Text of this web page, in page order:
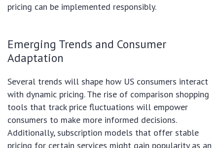
pricing can be implemented responsibly.
Emerging Trends and Consumer
Adaptation
Several trends will shape how US consumers interact
with dynamic pricing. The rise of comparison shopping
tools that track price fluctuations will empower
consumers to make more informed decisions.
Additionally, subscription models that offer stable
pricing for certain services might gain popularity as an